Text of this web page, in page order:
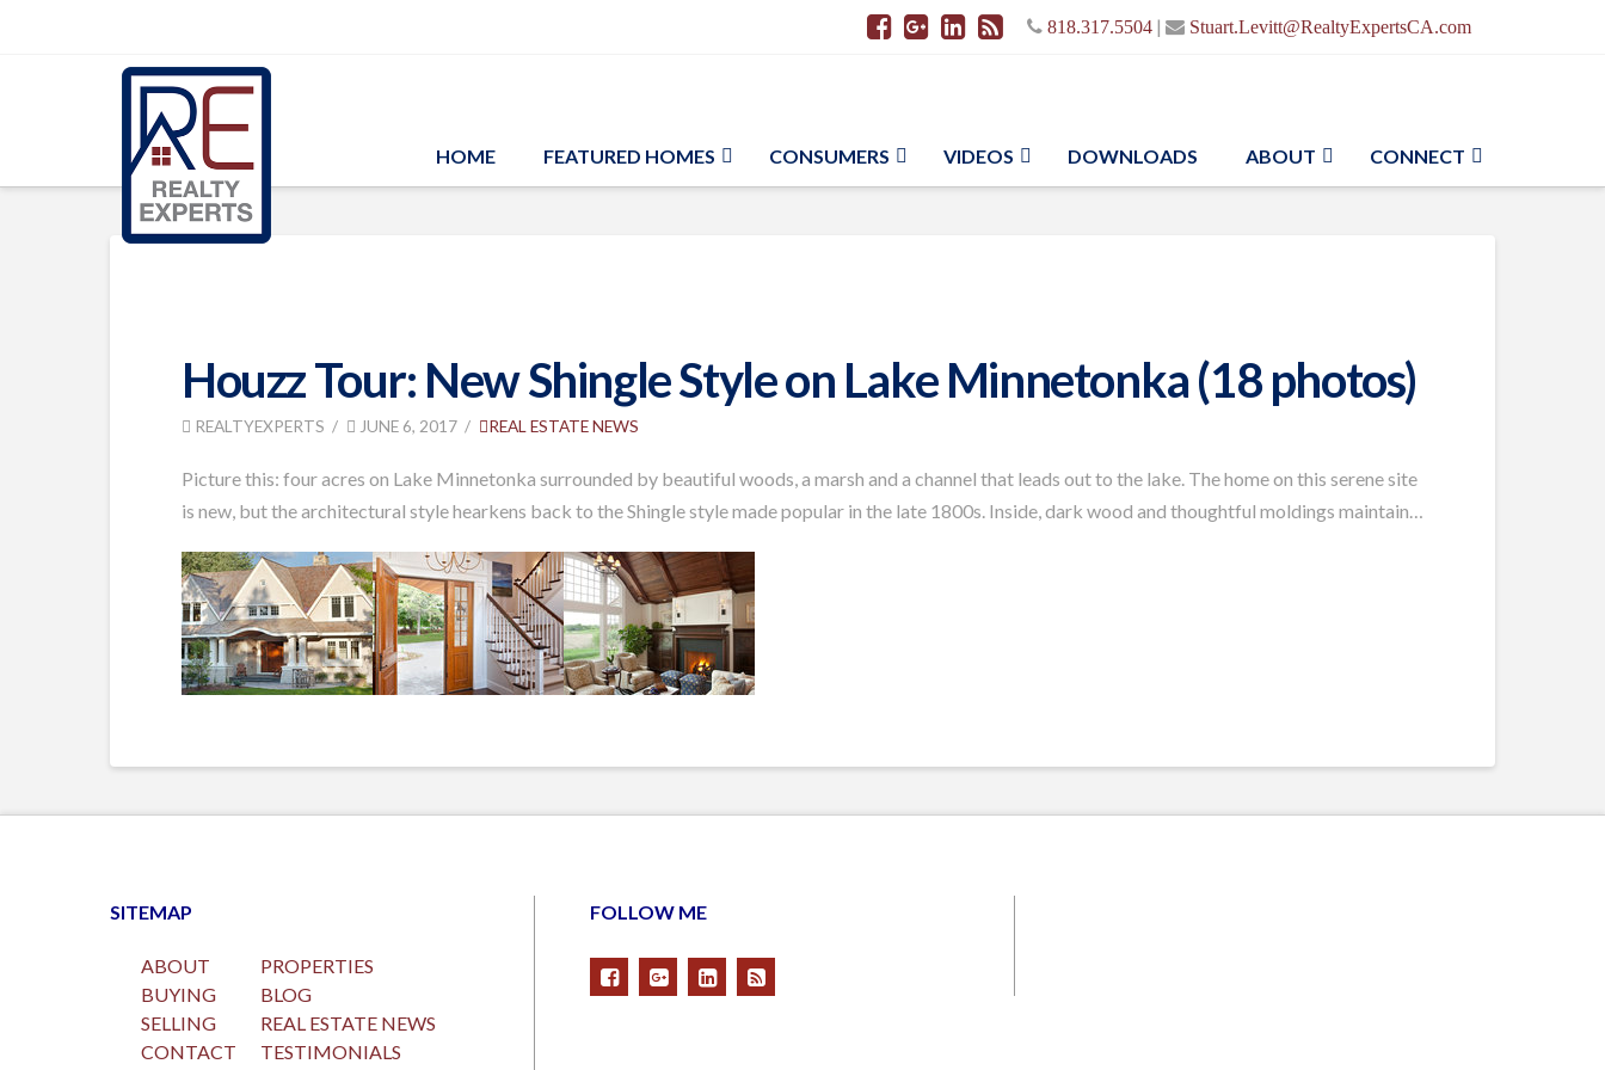
818.317.5504 | Stuart.Levitt@RealtyExpertsCA.com
HOME FEATURED HOMES CONSUMERS VIDEOS DOWNLOADS ABOUT CONNECT
Houzz Tour: New Shingle Style on Lake Minnetonka (18 photos)
REALTYEXPERTS JUNE 6, 2017 REAL ESTATE NEWS
Picture this: four acres on Lake Minnetonka surrounded by beautiful woods, a marsh and a channel that leads out to the lake. The home on this serene site
is new, but the architectural style hearkens back to the Shingle style made popular in the late 1800s. Inside, dark wood and thoughtful moldings maintain…
SITEMAP
ABOUT
BUYING
SELLING
CONTACT
PROPERTIES
BLOG
REAL ESTATE NEWS
TESTIMONIALS
FOLLOW ME